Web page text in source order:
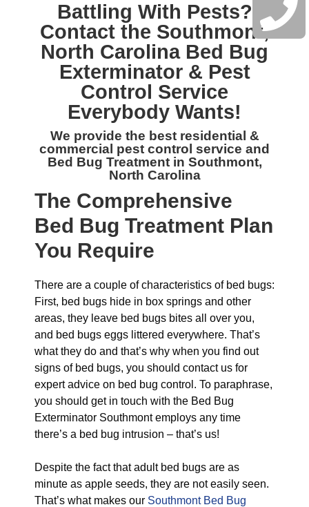
Battling With Pests?
Contact the Southmont,
North Carolina Bed Bug
Exterminator & Pest
Control Service
Everybody Wants!
We provide the best residential &
commercial pest control service and
Bed Bug Treatment in Southmont,
North Carolina
The Comprehensive
Bed Bug Treatment Plan
You Require
There are a couple of characteristics of bed bugs:
First, bed bugs hide in box springs and other
areas, they leave bed bugs bites all over you,
and bed bugs eggs littered everywhere. That’s
what they do and that’s why when you find out
signs of bed bugs, you should contact us for
expert advice on bed bug control. To paraphrase,
you should get in touch with the Bed Bug
Exterminator Southmont employs any time
there’s a bed bug intrusion – that’s us!
Despite the fact that adult bed bugs are as
minute as apple seeds, they are not easily seen.
That’s what makes our Southmont Bed Bug